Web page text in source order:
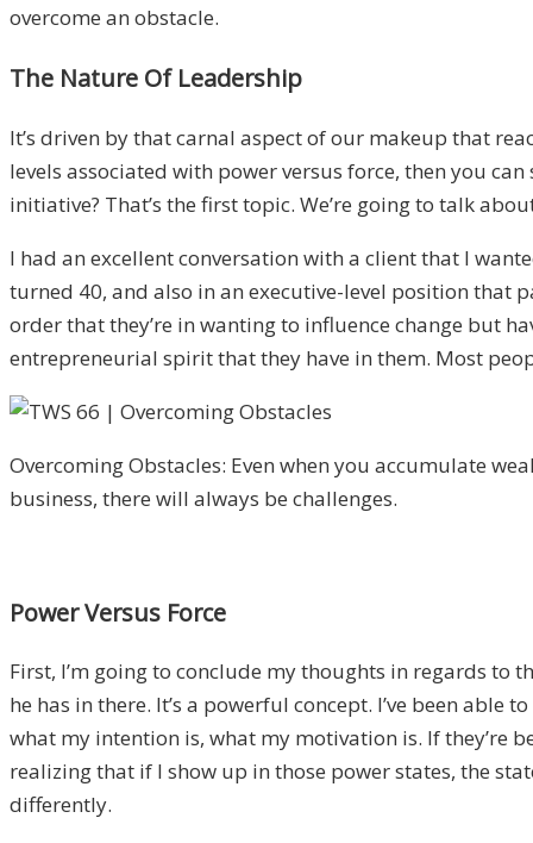
overcome an obstacle.
The Nature Of Leadership
It’s driven by that carnal aspect of our makeup that
levels associated with power versus force, then you
initiative? That’s the first topic. We’re going to talk
I had an excellent conversation with a client that I
turned 40, and also in an executive-level position that
order that they’re in wanting to influence change but
entrepreneurial spirit that they have in them. Most
Overcoming Obstacles: Even when you accumulate
business, there will always be challenges.
Power Versus Force
First, I’m going to conclude my thoughts in regards to
he has in there. It’s a powerful concept. I’ve been able
what my intention is, what my motivation is. If they’re
realizing that if I show up in those power states, the
differently.